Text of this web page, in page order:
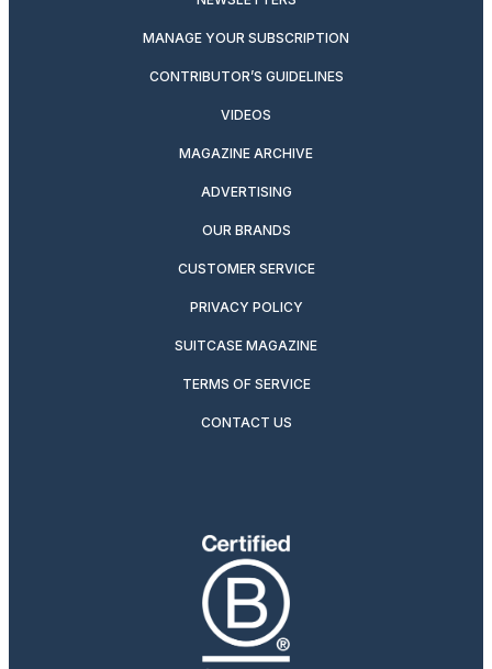
MANAGE YOUR SUBSCRIPTION
CONTRIBUTOR’S GUIDELINES
VIDEOS
MAGAZINE ARCHIVE
ADVERTISING
OUR BRANDS
CUSTOMER SERVICE
PRIVACY POLICY
SUITCASE MAGAZINE
TERMS OF SERVICE
CONTACT US